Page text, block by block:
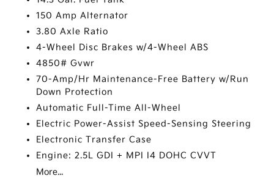
150 Amp Alternator
3.80 Axle Ratio
4-Wheel Disc Brakes w/4-Wheel ABS
4850# Gvwr
70-Amp/Hr Maintenance-Free Battery w/Run
Down Protection
Automatic Full-Time All-Wheel
Electric Power-Assist Speed-Sensing Steering
Electronic Transfer Case
Engine: 2.5L GDI + MPI I4 DOHC CVVT
More...